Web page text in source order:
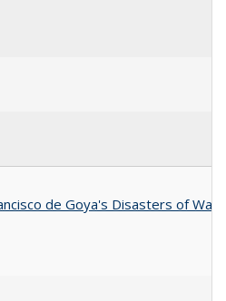
de Goya's Disasters of War